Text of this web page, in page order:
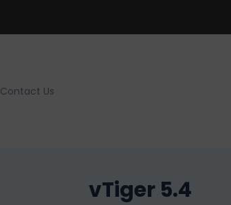
Contact Us
vTiger 5.4